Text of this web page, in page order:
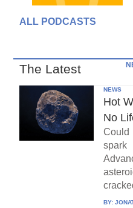
ALL PODCASTS
The Latest
NEWS
Hot
No
BY: